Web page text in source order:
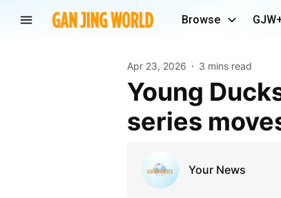
Browse
Apr 23, 2026 3 mins read
Young Ducks matching up well with Oilers as
series
Your News